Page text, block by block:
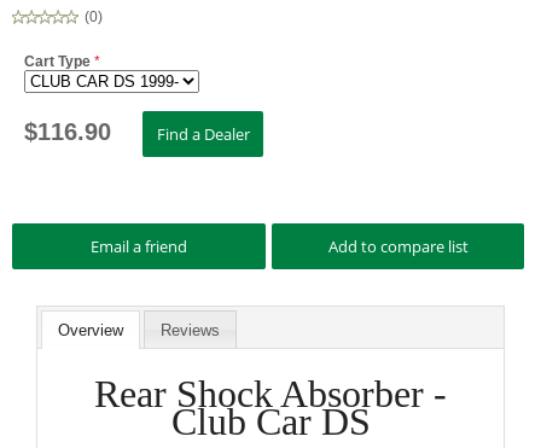
(0)
Cart Type *
$116.90
Overview Reviews
Rear Shock Absorber -
Club Car DS